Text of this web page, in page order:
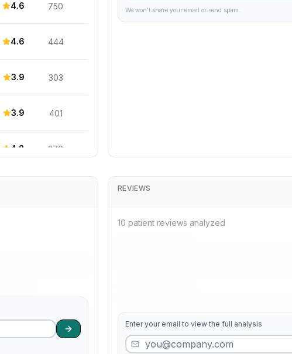
4.6 750
4.6 444
3.9 303
3.9 401
4.8 370
220
We won't share your email or send spam.
REVIEWS
10 patient reviews analyzed
Enter your email to view the full analysis